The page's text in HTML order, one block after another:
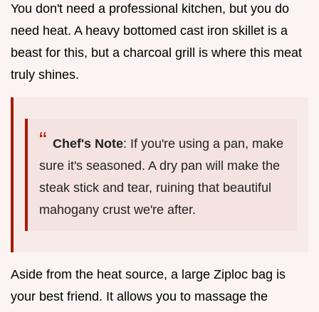
You don't need a professional kitchen, but you do
need heat. A heavy bottomed cast iron skillet is a
beast for this, but a charcoal grill is where this meat
truly shines.
Chef's Note: If you're using a pan, make
sure it's seasoned. A dry pan will make the
steak stick and tear, ruining that beautiful
mahogany crust we're after.
Aside from the heat source, a large Ziploc bag is
your best friend. It allows you to massage the